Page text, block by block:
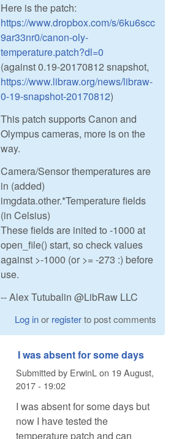
Here is the patch:
https://www.dropbox.com/s/6ku6scc
9ar33nr0/canon-oly-
temperature.patch?dl=0
(against 0.19-20170812 snapshot,
https://www.libraw.org/news/libraw-
0-19-snapshot-20170812)
This patch supports Canon and
Olympus cameras, more is on the
way.
Camera/Sensor themperatures are
in (added)
imgdata.other.*Temperature fields
(in Celsius)
These fields are inited to -1000 at
open_file() start, so check values
against >-1000 (or >= -273 :) before
use.
-- Alex Tutubalin @LibRaw LLC
Log inor registerto post comments
I was absent for some days
Submitted by ErwinL on 19 August,
2017 - 19:02
I was absent for some days but
now I have tested the
temperature patch and can